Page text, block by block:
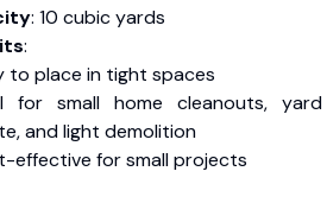
: 10 cubic yards
:
to place in tight spaces
for small home cleanouts, yard
and light demolition
effective for small projects